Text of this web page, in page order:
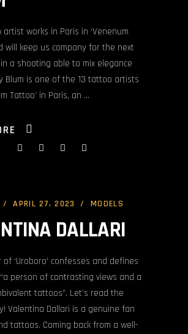
artist works in Paris in ‘Venenum
will keep us company for the next
a shooting able to mix elegance
Blum is one of the 13 tattoo artists
Tattoo’ in Paris, an
APRIL 27, 2023 MODELS
DALLARI
‘Uroboro’ confesses and defines
person of contrasting views and a
tattoos”. Let’s read the
Valentina Dallari is a genuine fan
tattoos. Coming back from a well-